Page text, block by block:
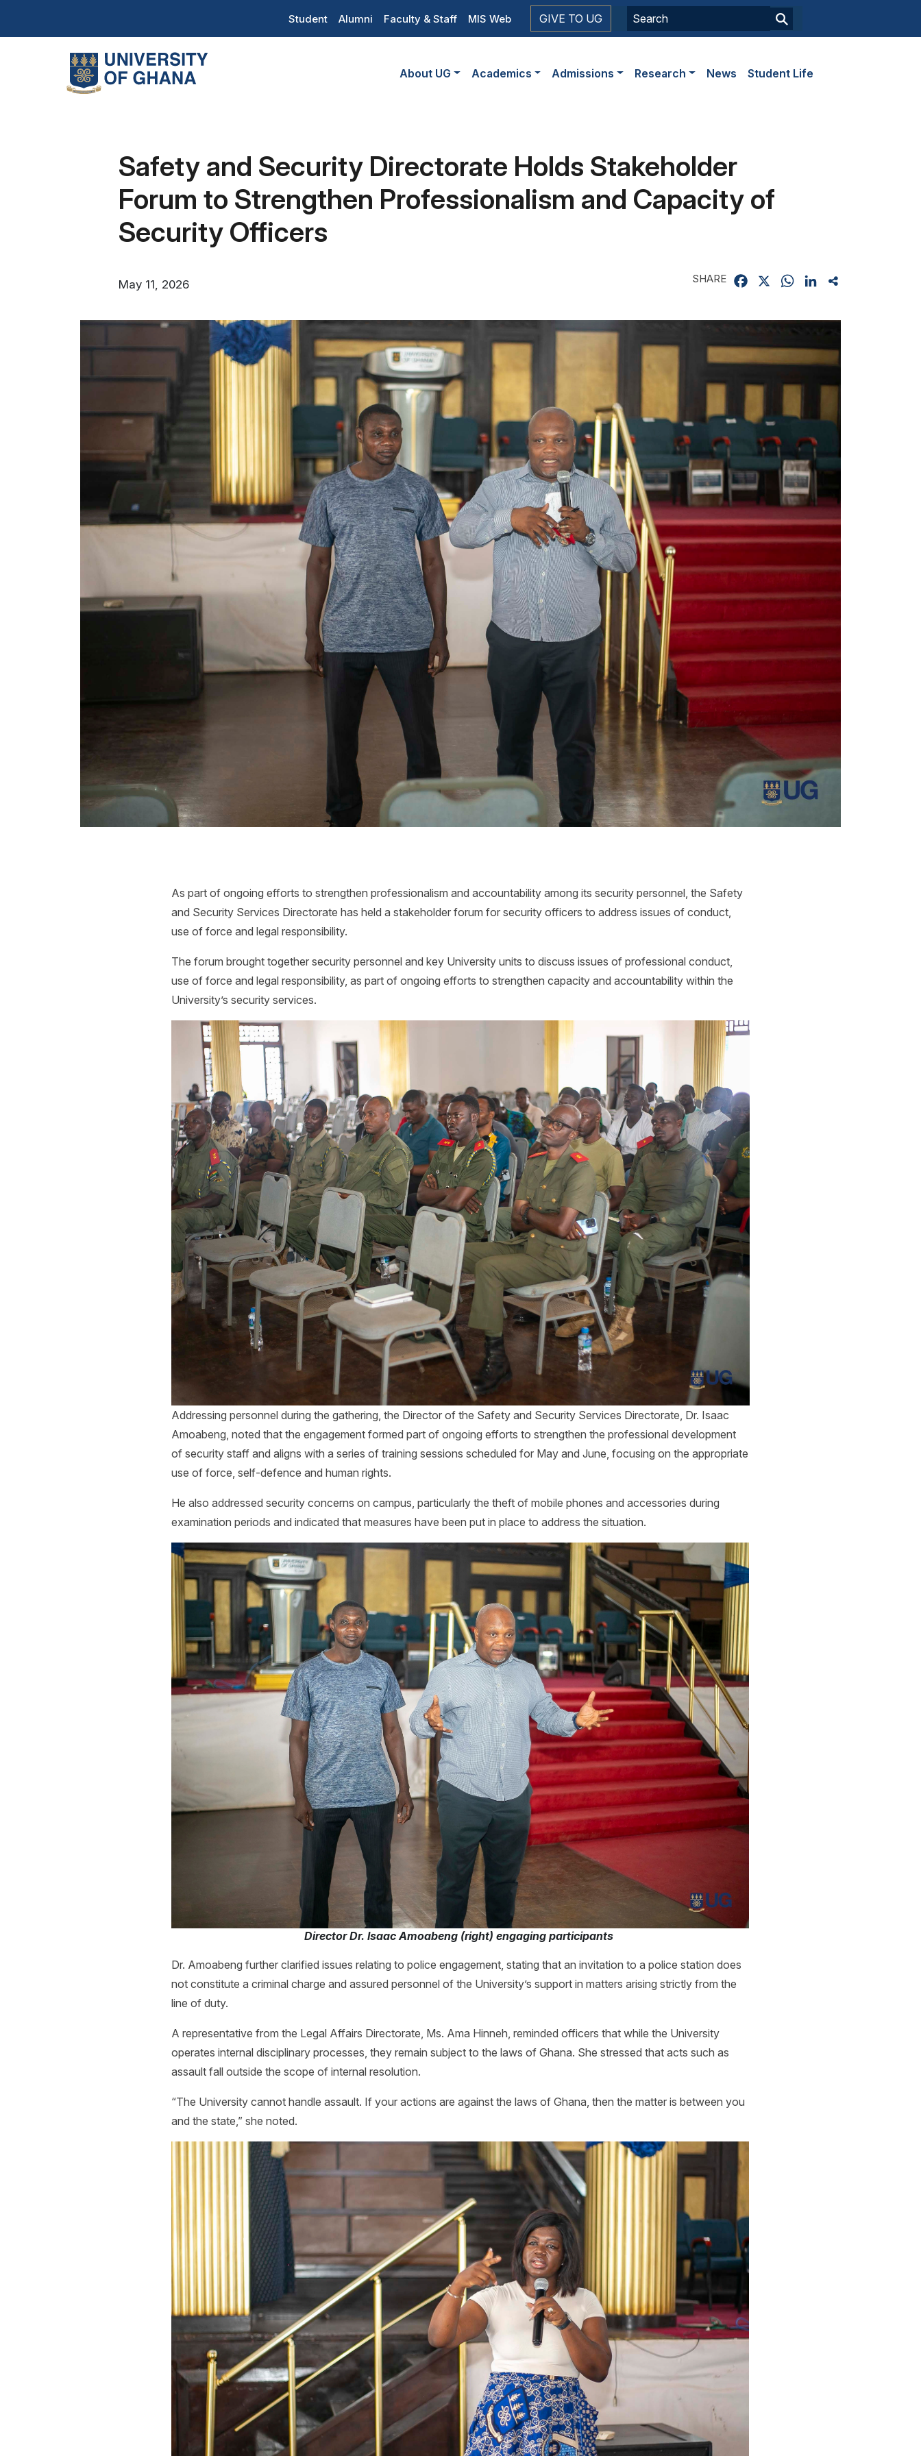
main
Top
Student Alumni Faculty & Staff MIS Web GIVE TO UG
Main
About UG Academics Admissions Research News Student Life
Safety and Security Directorate Holds Stakeholder
Forum to Strengthen Professionalism and Capacity of
Security Officers
May 11, 2026 SHARE Facebook WhatsApp
LinkedIn
As part of ongoing efforts to strengthen professionalism and accountability among its security personnel, the Safety
and Security Services Directorate has held a stakeholder forum for security officers to address issues of conduct,
use of force and legal responsibility.
The forum brought together security personnel and key University units to discuss issues of professional conduct,
use of force and legal responsibility, as part of ongoing efforts to strengthen capacity and accountability within the
University’s security services.
Addressing personnel during the gathering, the Director of the Safety and Security Services Directorate, Dr. Isaac
Amoabeng, noted that the engagement formed part of ongoing efforts to strengthen the professional development
of security staff and aligns with a series of training sessions scheduled for May and June, focusing on the appropriate
use of force, self-defence and human rights.
He also addressed security concerns on campus, particularly the theft of mobile phones and accessories during
examination periods and indicated that measures have been put in place to address the situation.
Director Dr. Isaac Amoabeng (right) engaging participants
Dr. Amoabeng further clarified issues relating to police engagement, stating that an invitation to a police station does
not constitute a criminal charge and assured personnel of the University’s support in matters arising strictly from the
line of duty.
A representative from the Legal Affairs Directorate, Ms. Ama Hinneh, reminded officers that while the University
operates internal disciplinary processes, they remain subject to the laws of Ghana. She stressed that acts such as
assault fall outside the scope of internal resolution.
“The University cannot handle assault. If your actions are against the laws of Ghana, then the matter is between you
and the state,” she noted.